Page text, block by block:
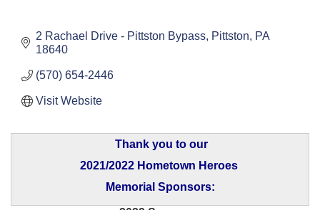
2 Rachael Drive - Pittston Bypass Pittston
PA
18640
(570) 654-2446
Visit Website
Thank you to our
2021/2022 Hometown Heroes
Memorial Sponsors: